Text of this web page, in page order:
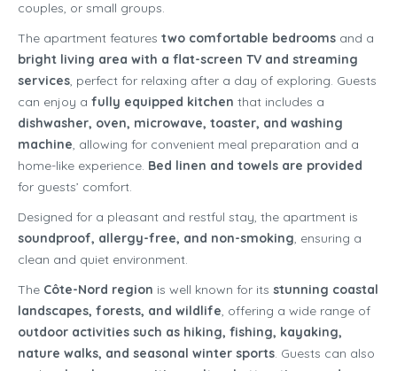
couples, or small groups.
The apartment features two comfortable bedrooms and a
bright living area with a flat-screen TV and streaming
services, perfect for relaxing after a day of exploring. Guests
can enjoy a fully equipped kitchen that includes a
dishwasher, oven, microwave, toaster, and washing
machine, allowing for convenient meal preparation and a
home-like experience. Bed linen and towels are provided
for guests’ comfort.
Designed for a pleasant and restful stay, the apartment is
soundproof, allergy-free, and non-smoking, ensuring a
clean and quiet environment.
The Côte-Nord region is well known for its stunning coastal
landscapes, forests, and wildlife, offering a wide range of
outdoor activities such as hiking, fishing, kayaking,
nature walks, and seasonal winter sports. Guests can also